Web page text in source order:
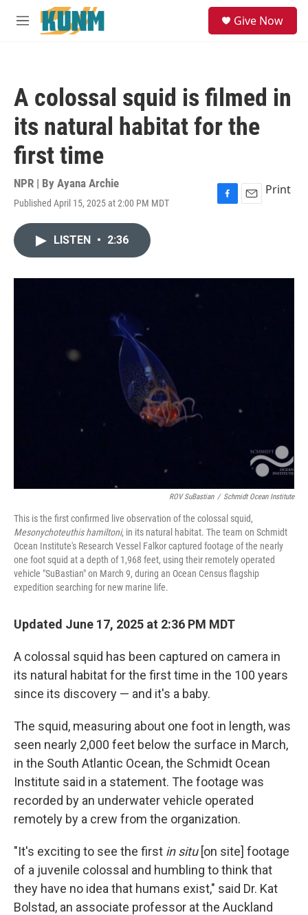
Skip to main content
M
Give Now
A colossal squid is filmed in
its natural habitat for the
first time
NPR | By Ayana Archie
Published April 15, 2025 at 2:00 PM MDT
F
o
E
Print
LISTEN • 2:36
ROV SuBastian / Schmidt Ocean Institute
This is the first confirmed live observation of the colossal squid,
Mesonychoteuthis hamiltoni, in its natural habitat. The team on Schmidt
Ocean Institute's Research Vessel Falkor captured footage of the nearly
one foot squid at a depth of 1,968 feet, using their remotely operated
vehicle "SuBastian" on March 9, during an Ocean Census flagship
expedition searching for new marine life.
Updated June 17, 2025 at 2:36 PM MDT
A colossal squid has been captured on camera in
its natural habitat for the first time in the 100 years
since its discovery — and it's a baby.
The squid, measuring about one foot in length, was
seen nearly 2,000 feet below the surface in March,
in the South Atlantic Ocean, the Schmidt Ocean
Institute said in a statement. The footage was
recorded by an underwater vehicle operated
remotely by a crew from the organization.
"It's exciting to see the first in situ [on site] footage
of a juvenile colossal and humbling to think that
they have no idea that humans exist," said Dr. Kat
Bolstad, an associate professor at the Auckland